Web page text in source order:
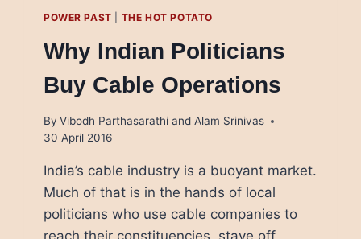
POWER PAST THE HOT POTATO
Why Indian Politicians
Buy Cable Operations
By Vibodh Parthasarathi and Alam Srinivas
30 April 2016
India’s cable industry is a buoyant market.
Much of that is in the hands of local
politicians who use cable companies to